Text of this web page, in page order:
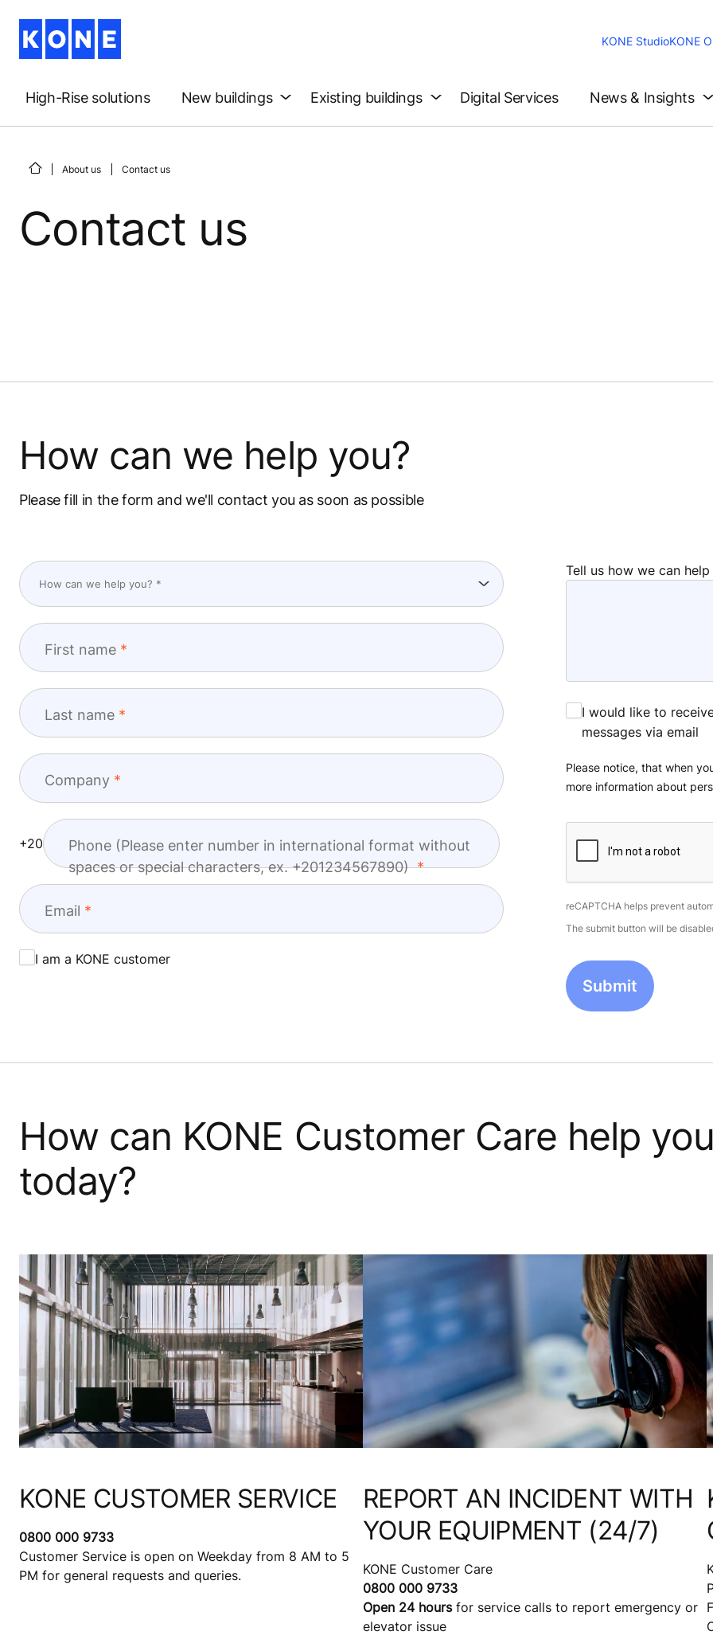
KONE StudioKONE
High-Rise solutions New buildings Existing buildings Digital Services News & Insights
About us Contact us
Contact us
How can we help you?
Please fill in the form and we'll contact you as soon as possible
First name
Last name
Company
Phone (Please enter number in international format without
spaces or special characters, ex. +201234567890)
+20
Email
I am a KONE customer
Tell us how we can
I would like to
messages via email
Please notice, that when
more information about
reCAPTCHA helps prevent
The submit button will be
How can KONE Customer Care help
today?
KONE CUSTOMER SERVICE
0800 000 9733
Customer Service is open on Weekday from 8 AM to 5
PM for general requests and queries.
REPORT AN INCIDENT WITH
YOUR EQUIPMENT (24/7)
KONE Customer Care
0800 000 9733
Open 24 hoursfor service calls to report emergency or
elevator issue